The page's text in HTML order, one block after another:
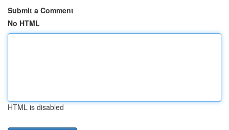
Submit a Comment
No HTML
HTML is disabled